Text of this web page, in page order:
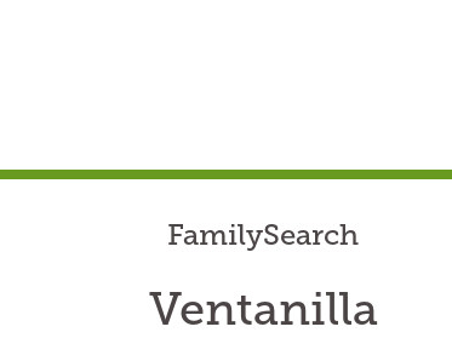
FamilySearch
Ventanilla